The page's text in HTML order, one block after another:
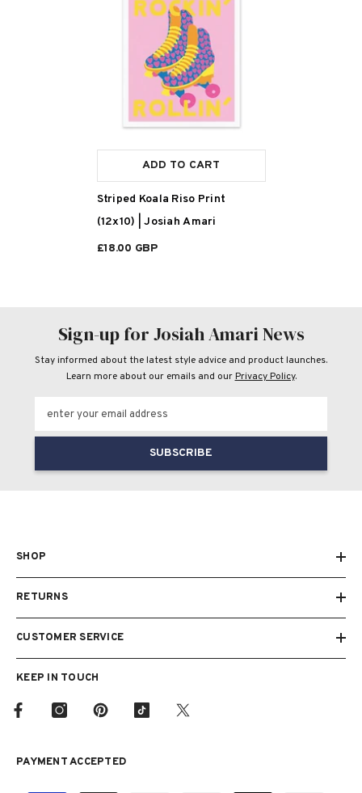
ADD TO CART
Striped Koala Riso Print
(12x10) | Josiah Amari
£18.00 GBP
Sign-up for Josiah Amari News
Stay informed about the latest style advice and product launches.
Learn more about our emails and ourPrivacy Policy.
enter your email address
SUBSCRIBE
SHOP
RETURNS
CUSTOMER SERVICE
KEEP IN TOUCH
PAYMENT ACCEPTED
Payment